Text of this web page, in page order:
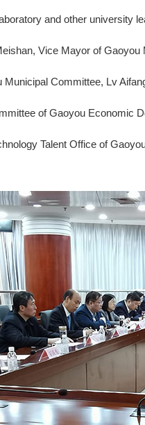
and other
Vice Mayor of
Committee, Lv
of Gaoyou
Talent Office of